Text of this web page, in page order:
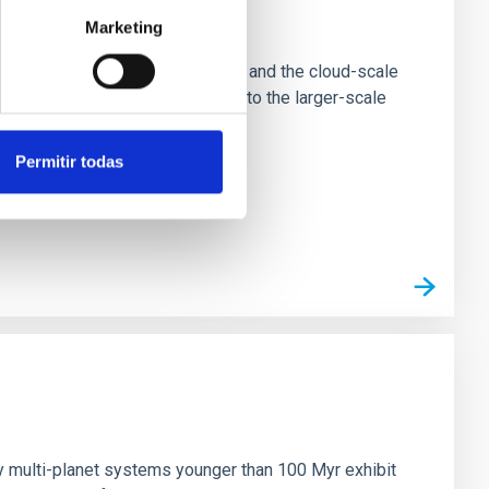
Marketing
Permitir todas
of star-forming dense cores and the cloud-scale
appear random with respect to the larger-scale
planet systems younger than 100 Myr exhibit